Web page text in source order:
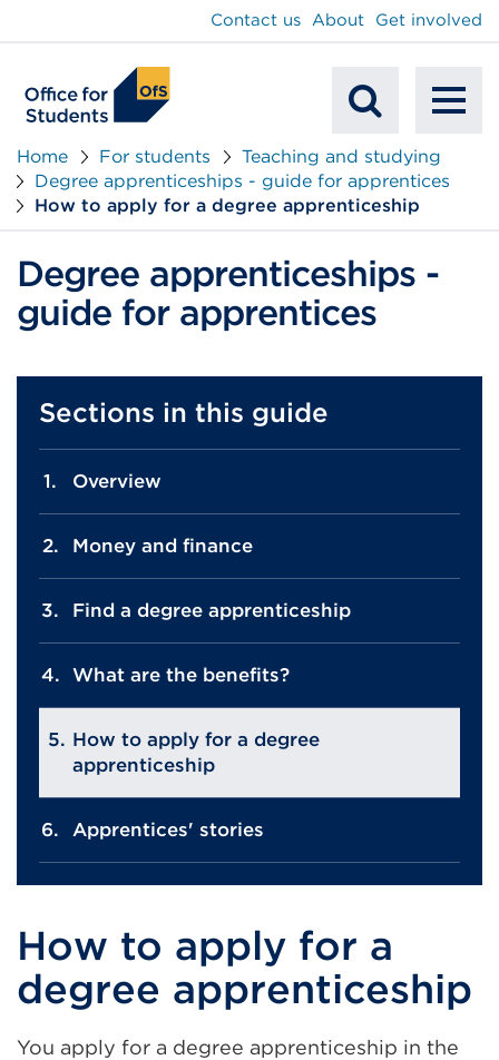
Mobile
Search
Contact us About Get involved
Home For students
Teaching and studying
Degree apprenticeships - guide for apprentices
How to apply for a degree apprenticeship
Degree apprenticeships -
guide for apprentices
Sections in this guide
Overview
Money and finance
Find a degree apprenticeship
What are the benefits?
How to apply for a degree
apprenticeship
Apprentices' stories
How to apply for a
degree apprenticeship
You apply for a degree apprenticeship in the